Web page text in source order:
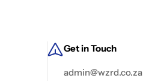
Get in Touch
admin@wzrd.co.za